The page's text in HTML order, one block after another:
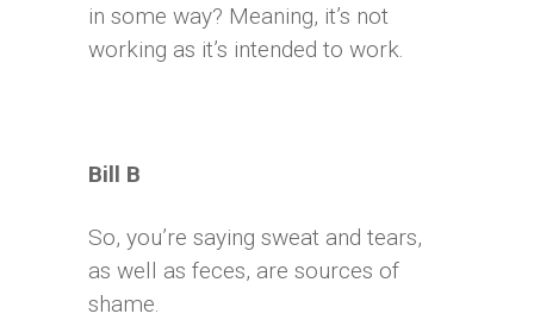
in some way? Meaning, it’s not
working as it’s intended to work.
Bill B
So, you’re saying sweat and tears,
as well as feces, are sources of
shame.